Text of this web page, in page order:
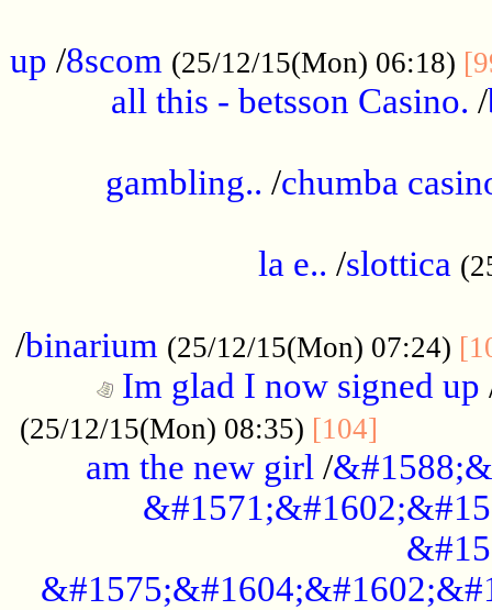
up /8scom (25/12/15(Mon) 06:18)
all this - betsson Casino. /
gambling.. /chumba
la e.. /slottica
/binarium (25/12/15(Mon) 07:24)
Im glad I now signed up
(25/12/15(Mon) 08:35) [104]
am the new girl /